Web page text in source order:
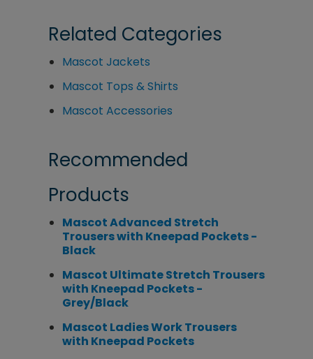
Related Categories
Mascot Jackets
Mascot Tops & Shirts
Mascot Accessories
Recommended
Products
Mascot Advanced Stretch
Trousers with Kneepad Pockets -
Black
Mascot Ultimate Stretch Trousers
with Kneepad Pockets -
Grey/Black
Mascot Ladies Work Trousers
with Kneepad Pockets